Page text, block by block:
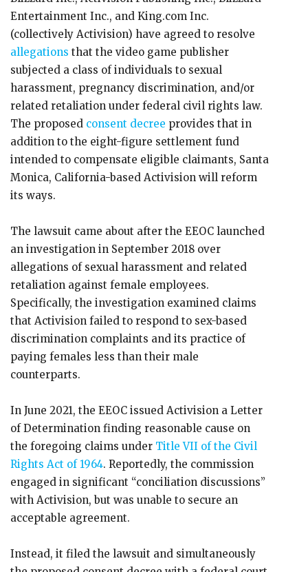
Entertainment Inc., and King.com Inc.
(collectively Activision) have agreed to resolve
allegations that the video game publisher
subjected a class of individuals to sexual
harassment, pregnancy discrimination, and/or
related retaliation under federal civil rights law.
The proposed consent decree provides that in
addition to the eight-figure settlement fund
intended to compensate eligible claimants, Santa
Monica, California-based Activision will reform
its ways.
The lawsuit came about after the EEOC launched
an investigation in September 2018 over
allegations of sexual harassment and related
retaliation against female employees.
Specifically, the investigation examined claims
that Activision failed to respond to sex-based
discrimination complaints and its practice of
paying females less than their male
counterparts.
In June 2021, the EEOC issued Activision a Letter
of Determination finding reasonable cause on
the foregoing claims under Title VII of the Civil
Rights Act of 1964. Reportedly, the commission
engaged in significant “conciliation discussions”
with Activision, but was unable to secure an
acceptable agreement.
Instead, it filed the lawsuit and simultaneously